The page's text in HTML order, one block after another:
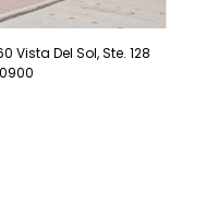
Vista Del Sol, Ste. 128